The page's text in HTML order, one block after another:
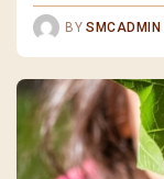
BY SMCADMIN